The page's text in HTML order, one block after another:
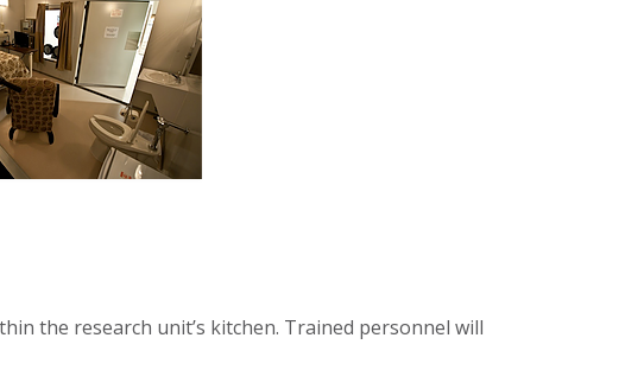
the research unit’s kitchen. Trained personnel will